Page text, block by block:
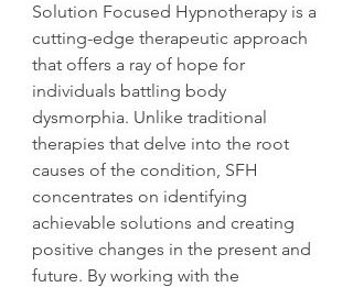
Solution Focused Hypnotherapy is a
cutting-edge therapeutic approach
that offers a ray of hope for
individuals battling body
dysmorphia. Unlike traditional
therapies that delve into the root
causes of the condition, SFH
concentrates on identifying
achievable solutions and creating
positive changes in the present and
future. By working with the